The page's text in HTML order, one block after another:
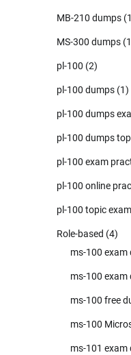
MB-210 dumps
MS-300 dumps
pl-100 (2)
pl-100 dumps (1)
pl-100 dumps
pl-100 dumps
pl-100 exam
pl-100 online
pl-100 topic
Role-based (4)
ms-100 exam
ms-100 exam
ms-100 free
ms-100
ms-101 exam